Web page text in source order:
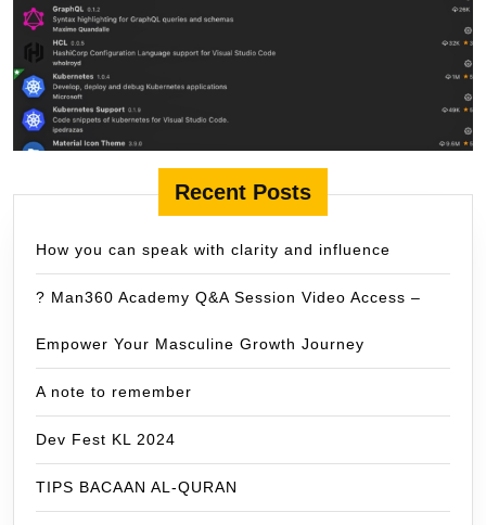
Recent Posts
How you can speak with clarity and influence
? Man360 Academy Q&A Session Video Access –
Empower Your Masculine Growth Journey
A note to remember
Dev Fest KL 2024
TIPS BACAAN AL-QURAN